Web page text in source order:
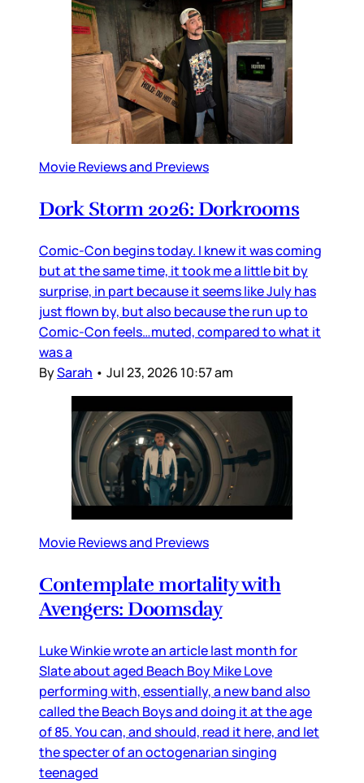
Movie Reviews and Previews
Dork Storm 2026: Dorkrooms
Comic-Con begins today. I knew it was coming
but at the same time, it took me a little bit by
surprise, in part because it seems like July has
just flown by, but also because the run up to
Comic-Con feels…muted, compared to what it
was a
BySarah • Jul 23, 2026 10:57 am
Movie Reviews and Previews
Contemplate mortality with
Avengers: Doomsday
Luke Winkie wrote an article last month for
Slate about aged Beach Boy Mike Love
performing with, essentially, a new band also
called the Beach Boys and doing it at the age
of 85. You can, and should, read it here, and let
the specter of an octogenarian singing
teenaged